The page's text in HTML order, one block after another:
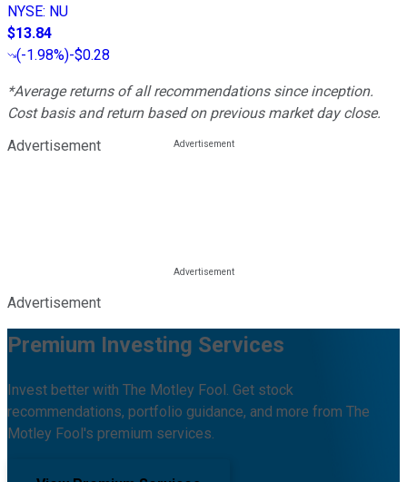
NYSE: NU
$13.84
(-1.98%)-$0.28
*Average returns of all recommendations since inception.
Cost basis and return based on previous market day close.
Advertisement
Advertisement
Premium Investing Services
Invest better with The Motley Fool. Get stock
recommendations, portfolio guidance, and more from The
Motley Fool's premium services.